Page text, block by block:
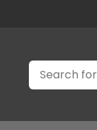
Search